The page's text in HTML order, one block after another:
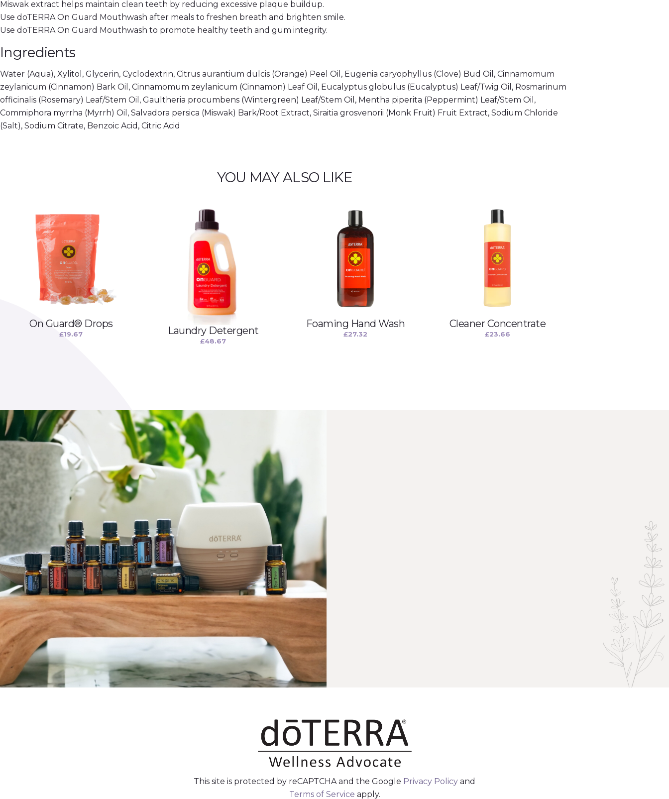
Miswak extract helps maintain clean teeth by reducing excessive plaque buildup.
Use doTERRA On Guard Mouthwash after meals to freshen breath and brighten smile.
Use doTERRA On Guard Mouthwash to promote healthy teeth and gum integrity.
Ingredients
Water (Aqua), Xylitol, Glycerin, Cyclodextrin, Citrus aurantium dulcis (Orange) Peel Oil, Eugenia caryophyllus (Clove) Bud Oil, Cinnamomum
zeylanicum (Cinnamon) Bark Oil, Cinnamomum zeylanicum (Cinnamon) Leaf Oil, Eucalyptus globulus (Eucalyptus) Leaf/Twig Oil, Rosmarinum
officinalis (Rosemary) Leaf/Stem Oil, Gaultheria procumbens (Wintergreen) Leaf/Stem Oil, Mentha piperita (Peppermint) Leaf/Stem Oil,
Commiphora myrrha (Myrrh) Oil, Salvadora persica (Miswak) Bark/Root Extract, Siraitia grosvenorii (Monk Fruit) Fruit Extract, Sodium Chloride
(Salt), Sodium Citrate, Benzoic Acid, Citric Acid
YOU MAY ALSO LIKE
On Guard® Drops
£19.67 Laundry Detergent
£48.67
Foaming Hand Wash
£27.32
Cleaner Concentrate
£23.66
This site is protected by reCAPTCHA and the Google Privacy Policy and
Terms of Service apply.